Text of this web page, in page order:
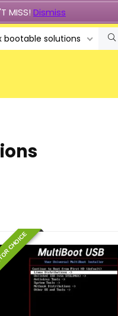
MISS! Dismiss
bootable solutions
CHOICE